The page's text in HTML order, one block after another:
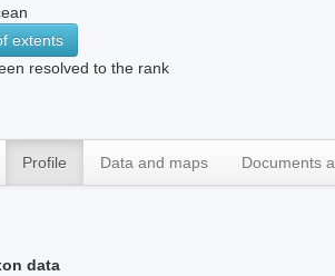
extents
resolved to the rank
Profile Data and maps Documents
data